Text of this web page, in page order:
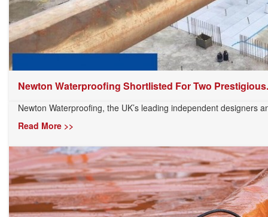
Newton Waterproofing Shortlisted For Two
Newton Waterproofing, the UK’s leading independent designers
Read More >>